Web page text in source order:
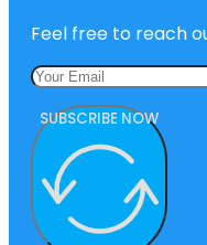
Feel free to reach
SUBSCRIBE NOW